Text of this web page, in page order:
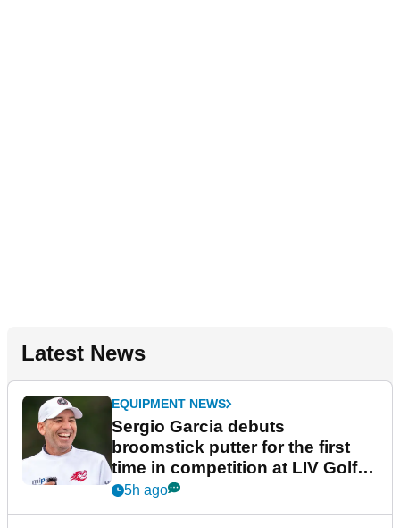
Latest News
EQUIPMENT NEWS
Sergio Garcia debuts
broomstick putter for the first
time in competition at LIV Golf
New York
5h ago